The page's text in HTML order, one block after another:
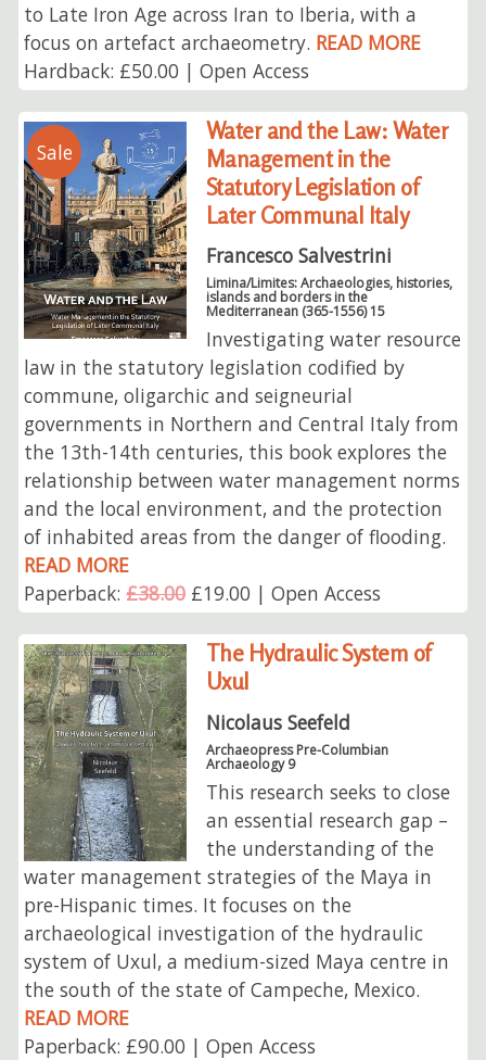
to Late Iron Age across Iran to Iberia, with a
focus on artefact archaeometry. READ MORE
Hardback: £50.00 | Open Access
Sale
Water and the Law: Water
Management in the
Statutory Legislation of
Later Communal Italy
Francesco Salvestrini
Limina/Limites: Archaeologies, histories,
islands and borders in the
Mediterranean (365-1556) 15
Investigating water resource
law in the statutory legislation codified by
commune, oligarchic and seigneurial
governments in Northern and Central Italy from
the 13th-14th centuries, this book explores the
relationship between water management norms
and the local environment, and the protection
of inhabited areas from the danger of flooding.
READ MORE
Paperback:£38.00£19.00 | Open Access
The Hydraulic System of
Uxul
Nicolaus Seefeld
Archaeopress Pre-Columbian
Archaeology 9
This research seeks to close
an essential research gap –
the understanding of the
water management strategies of the Maya in
pre-Hispanic times. It focuses on the
archaeological investigation of the hydraulic
system of Uxul, a medium-sized Maya centre in
the south of the state of Campeche, Mexico.
READ MORE
Paperback: £90.00 | Open Access